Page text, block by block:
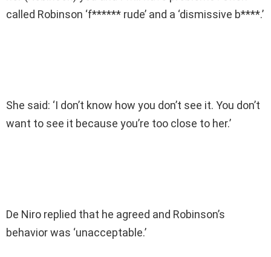
called Robinson ‘f****** rude’ and a ‘dismissive b****.’
She said: ‘I don’t know how you don’t see it. You don’t
want to see it because you’re too close to her.’
De Niro replied that he agreed and Robinson’s
behavior was ‘unacceptable.’